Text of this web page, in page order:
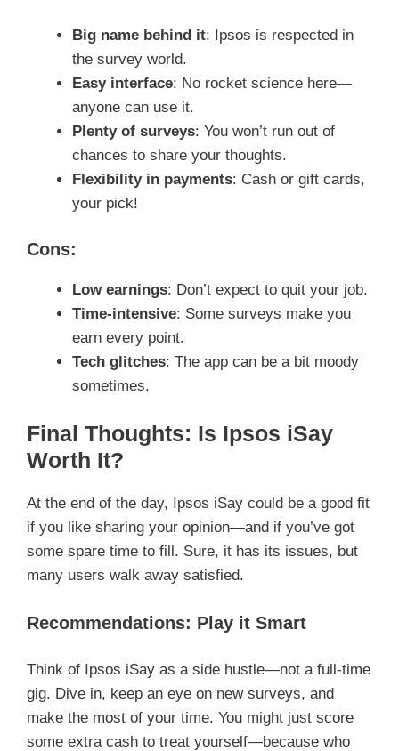
Big name behind it: Ipsos is respected in
the survey world.
Easy interface: No rocket science here—
anyone can use it.
Plenty of surveys: You won’t run out of
chances to share your thoughts.
Flexibility in payments: Cash or gift cards,
your pick!
Cons:
Low earnings: Don’t expect to quit your job.
Time-intensive: Some surveys make you
earn every point.
Tech glitches: The app can be a bit moody
sometimes.
Final Thoughts: Is Ipsos iSay
Worth It?
At the end of the day, Ipsos iSay could be a good fit
if you like sharing your opinion—and if you’ve got
some spare time to fill. Sure, it has its issues, but
many users walk away satisfied.
Recommendations: Play it Smart
Think of Ipsos iSay as a side hustle—not a full-time
gig. Dive in, keep an eye on new surveys, and
make the most of your time. You might just score
some extra cash to treat yourself—because who